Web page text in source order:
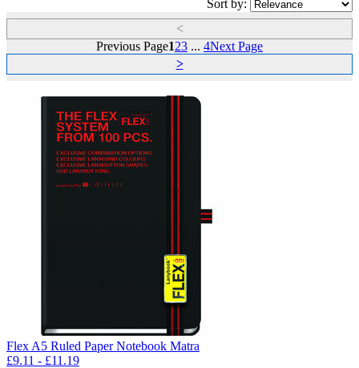
Sort by:
<
Previous Page123 ... 4Next Page
>
Flex A5 Ruled Paper Notebook Matra
£9.11 - £11.19